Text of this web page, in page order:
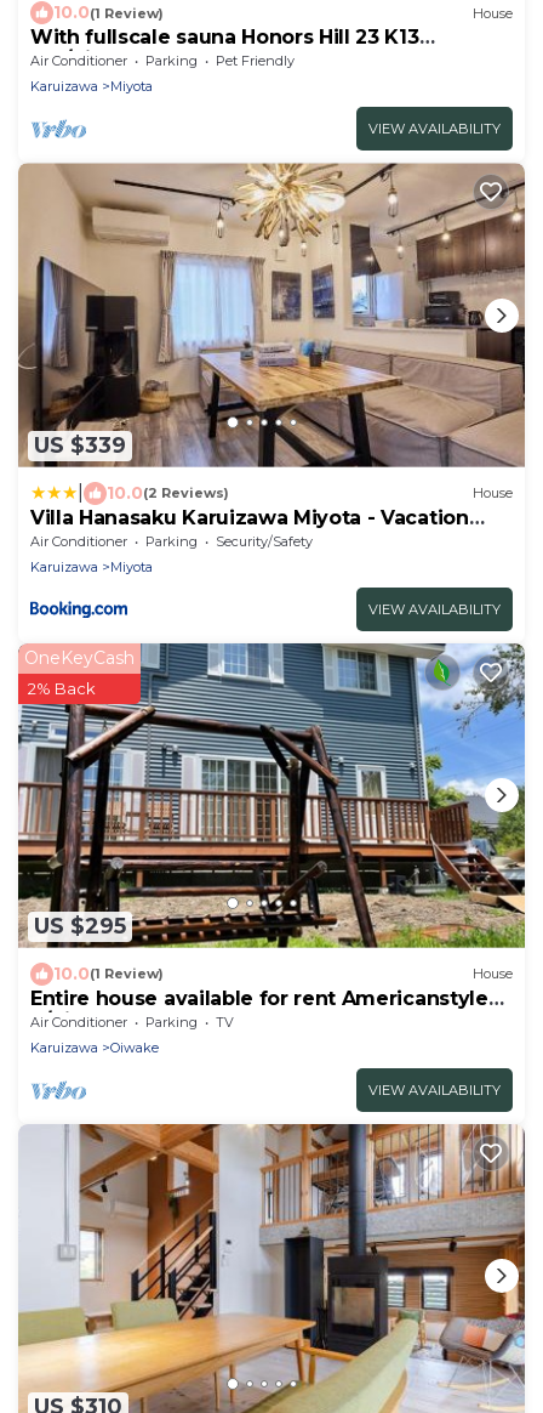
10.0(1 Review) House
With fullscale sauna Honors Hill 23 K13
Pet/Kitasakugun Nagano
Air Conditioner Parking
Pet Friendly
Karuizawa
Miyota
VIEW AVAILABILITY
US $339
10.0(2 Reviews) House
Villa Hanasaku Karuizawa Miyota - Vacation
STAY 14433v
Air Conditioner Parking
Security/Safety
Karuizawa
Miyota
VIEW AVAILABILITY
US $295
OneKeyCash
2% Back
10.0(1 Review) House
Entire house available for rent Americanstyle
h/Kitasaku-gun Nagano
Air Conditioner Parking
TV
Karuizawa
Oiwake
VIEW AVAILABILITY
US $310